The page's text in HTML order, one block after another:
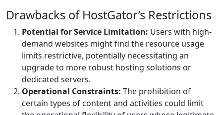
Drawbacks of HostGator’s Restrictions
Potential for Service Limitation: Users with high-
demand websites might find the resource usage
limits restrictive, potentially necessitating an
upgrade to more robust hosting solutions or
dedicated servers.
Operational Constraints: The prohibition of
certain types of content and activities could limit